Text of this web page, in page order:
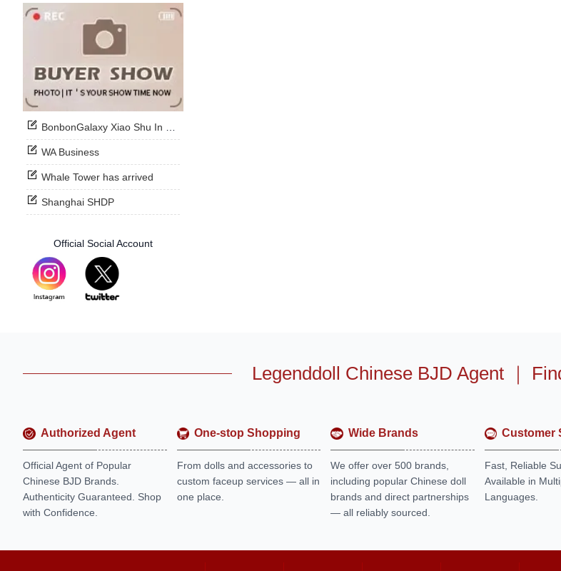
BonbonGalaxy Xiao Shu In Stock Now
WA Business
Whale Tower has arrived
Shanghai SHDP
Official Social Account
Legenddoll Chinese BJD Agent ｜
Authorized Agent
Official Agent of Popular
Chinese BJD Brands.
Authenticity Guaranteed. Shop
with Confidence.
One-stop Shopping
From dolls and accessories to
custom faceup services — all in
one place.
Wide Brands
We offer over 500 brands,
including popular Chinese doll
brands and direct partnerships
— all reliably sourced.
Customer
Fast, Reliable
Available in
Languages.